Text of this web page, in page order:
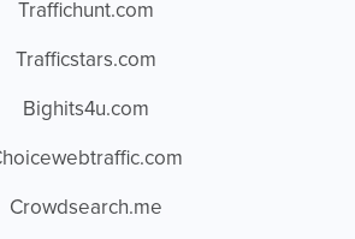
Traffichunt.com
Trafficstars.com
Bighits4u.com
Crowdsearch.me